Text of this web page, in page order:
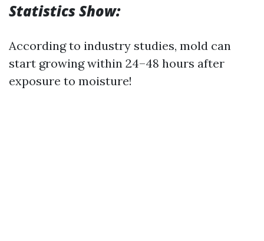
Statistics Show:
According to industry studies, mold can
start growing within 24–48 hours after
exposure to moisture!